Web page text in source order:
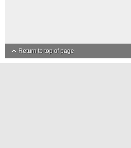
Return to top of page